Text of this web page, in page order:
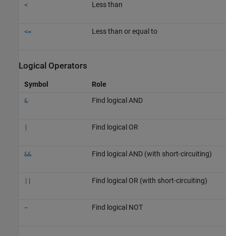
< Less than
<= Less than or equal to
Logical Operators
Symbol Role
& Find logical AND
Find logical OR
&& Find logical AND (with short-circuiting)
Find logical OR (with short-circuiting)
~ Find logical NOT